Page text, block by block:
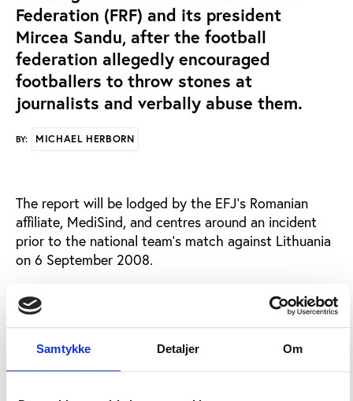
Samtykke Detaljer Om
Federation (FRF) and its president
Mircea Sandu, after the football
federation allegedly encouraged
footballers to throw stones at
journalists and verbally abuse them.
BY: MICHAEL HERBORN
The report will be lodged by the EFJ’s Romanian
affiliate, MediSind, and centres around an incident
prior to the national team’s match against Lithuania
on 6 September 2008.
British newspaper, The Guardian, reports that during
a walk around the Botanical Gardens of the
Romanian city of Cluj prior to the national team’s
match later that evening, three players allegedly
verbally abused journalists while one, Mirel Radoi, is